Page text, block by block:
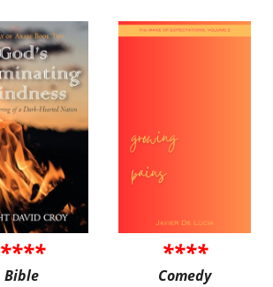
****
Bible
****
Comedy